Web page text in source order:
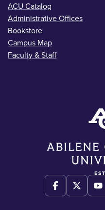
ACU Catalog
Administrative Offices
Bookstore
Campus Map
Faculty & Staff